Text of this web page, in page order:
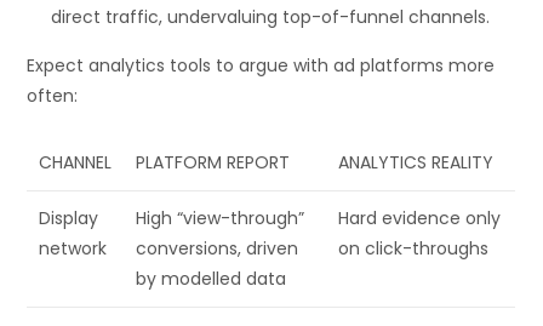
direct traffic, undervaluing top-of-funnel channels.
Expect analytics tools to argue with ad platforms more
often:
CHANNEL PLATFORM REPORT ANALYTICS REALITY
Display
network
High “view-through”
conversions, driven
by modelled data
Hard evidence only
on click-throughs